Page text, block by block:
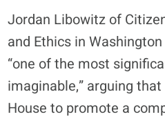
Jordan Libowitz of
and Ethics in
“one of the most
imaginable,” arguing
House to promote a